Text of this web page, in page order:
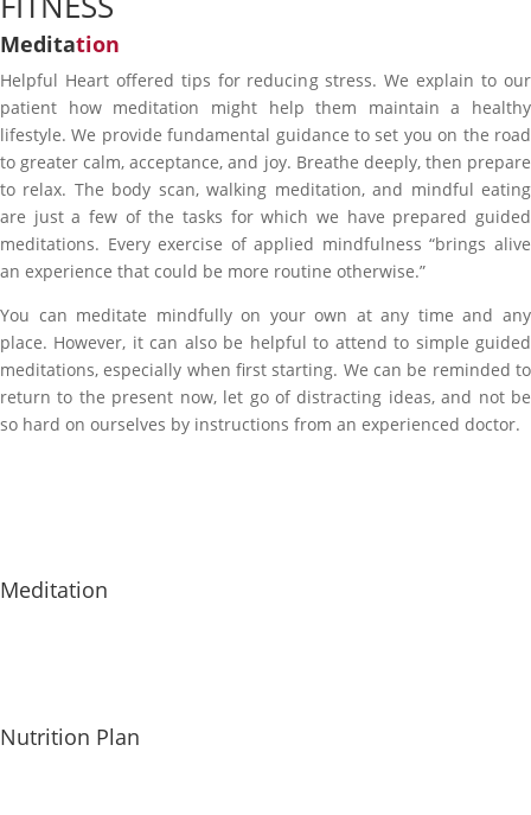
Meditation
Helpful Heart offered tips for reducing stress. We explain to our
patient how meditation might help them maintain a healthy
lifestyle. We provide fundamental guidance to set you on the road
to greater calm, acceptance, and joy. Breathe deeply, then prepare
to relax. The body scan, walking meditation, and mindful eating
are just a few of the tasks for which we have prepared guided
meditations. Every exercise of applied mindfulness “brings alive
an experience that could be more routine otherwise.”
You can meditate mindfully on your own at any time and any
place. However, it can also be helpful to attend to simple guided
meditations, especially when first starting. We can be reminded to
return to the present now, let go of distracting ideas, and not be
so hard on ourselves by instructions from an experienced doctor.
Meditation
Nutrition Plan